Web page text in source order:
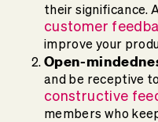
their significance.
customer
improve your
Open-
and be receptive
constructive
members who